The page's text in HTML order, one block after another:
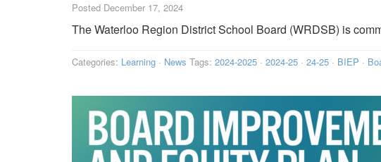
Posted December 17, 2024
The Waterloo Region District School Board (WRDSB) is
Categories: Learning · News Tags: 2024-2025 · 2024-25 · 24-25 · BIEP ·